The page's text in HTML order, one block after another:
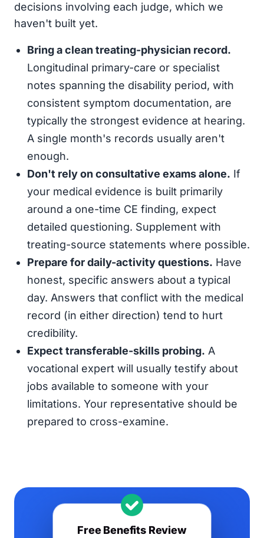
decisions involving each judge, which we
haven't built yet.
Bring a clean treating-physician record.
Longitudinal primary-care or specialist
notes spanning the disability period, with
consistent symptom documentation, are
typically the strongest evidence at hearing.
A single month's records usually aren't
enough.
Don't rely on consultative exams alone. If
your medical evidence is built primarily
around a one-time CE finding, expect
detailed questioning. Supplement with
treating-source statements where possible.
Prepare for daily-activity questions. Have
honest, specific answers about a typical
day. Answers that conflict with the medical
record (in either direction) tend to hurt
credibility.
Expect transferable-skills probing. A
vocational expert will usually testify about
jobs available to someone with your
limitations. Your representative should be
prepared to cross-examine.
Free Benefits Review